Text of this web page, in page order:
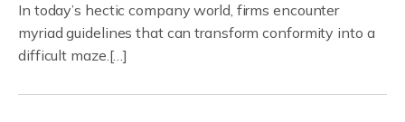
In today’s hectic company world, firms encounter
myriad guidelines that can transform conformity into a
difficult maze.[…]